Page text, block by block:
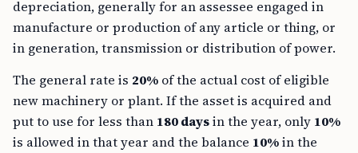
depreciation, generally for an assessee engaged in
manufacture or production of any article or thing, or
in generation, transmission or distribution of power.
The general rate is 20% of the actual cost of eligible
new machinery or plant. If the asset is acquired and
put to use for less than 180 daysin the year, only 10%
is allowed in that year and the balance 10%in the